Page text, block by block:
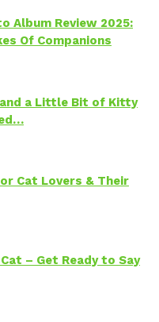
Album Review 2025:
Of Companions
a Little Bit of Kitty
Cat Lovers & Their
– Get Ready to Say